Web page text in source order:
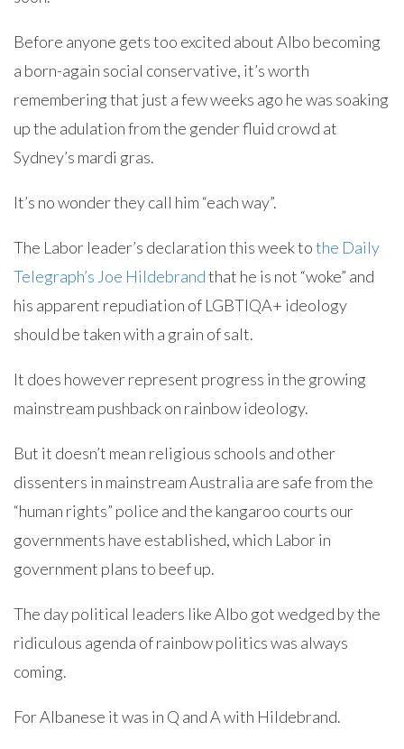
Before anyone gets too excited about Albo becoming
a born-again social conservative, it’s worth
remembering that just a few weeks ago he was soaking
up the adulation from the gender fluid crowd at
Sydney’s mardi gras.
It’s no wonder they call him “each way”.
The Labor leader’s declaration this week tothe Daily
Telegraph’s Joe Hildebrandthat he is not “woke” and
his apparent repudiation of LGBTIQA+ ideology
should be taken with a grain of salt.
It does however represent progress in the growing
mainstream pushback on rainbow ideology.
But it doesn’t mean religious schools and other
dissenters in mainstream Australia are safe from the
“human rights” police and the kangaroo courts our
governments have established, which Labor in
government plans to beef up.
The day political leaders like Albo got wedged by the
ridiculous agenda of rainbow politics was always
coming.
For Albanese it was in Q and A with Hildebrand.